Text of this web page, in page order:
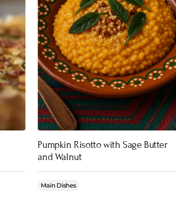
Pumpkin Risotto with Sage Butter
and Walnut
Main Dishes